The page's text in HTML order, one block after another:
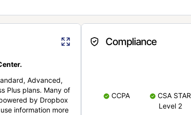
Advanced,
Plus plans. Many of
by Dropbox
information more
Compliance
CCPA
CSA STAR
Level 2